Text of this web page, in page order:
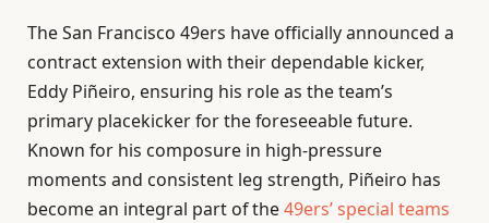
The San Francisco 49ers have officially announced a
contract extension with their dependable kicker,
Eddy Piñeiro, ensuring his role as the team’s
primary placekicker for the foreseeable future.
Known for his composure in high-pressure
moments and consistent leg strength, Piñeiro has
become an integral part of the49ers’ special teams